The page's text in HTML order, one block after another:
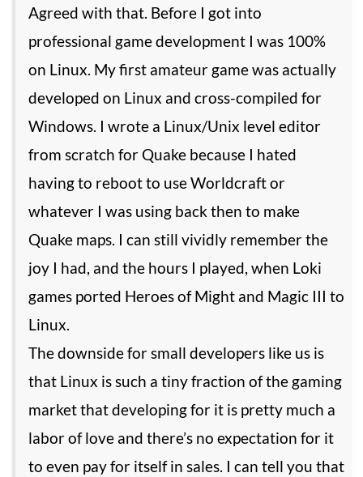
Agreed with that. Before I got into
professional game development I was 100%
on Linux. My first amateur game was actually
developed on Linux and cross-compiled for
Windows. I wrote a Linux/Unix level editor
from scratch for Quake because I hated
having to reboot to use Worldcraft or
whatever I was using back then to make
Quake maps. I can still vividly remember the
joy I had, and the hours I played, when Loki
games ported Heroes of Might and Magic III to
Linux.
The downside for small developers like us is
that Linux is such a tiny fraction of the gaming
market that developing for it is pretty much a
labor of love and there’s no expectation for it
to even pay for itself in sales. I can tell you that